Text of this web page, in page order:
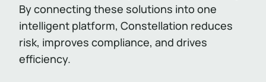
By connecting these solutions into one
intelligent platform, Constellation reduces
risk, improves compliance, and drives
efficiency.